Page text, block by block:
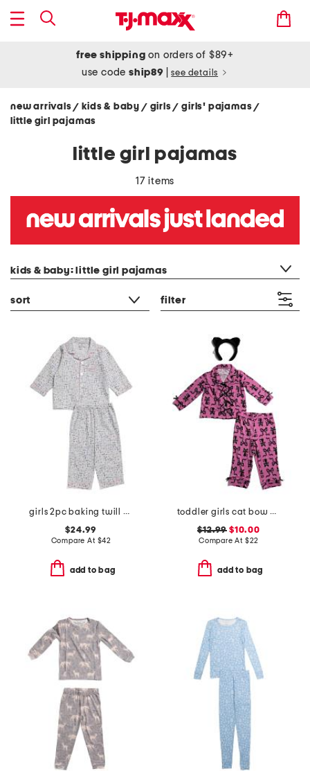
free shipping on orders of $89+
use codeship89 see details
new arrivals/ kids & baby / girls/ girls' pajamas/
little girl pajamas
little girl pajamas
17 items
kids & baby: little girl pajamas
sort filter
girls 2pc baking twill pajama set
$24.99
Compare At $42
add to bag
toddler girls cat bow pajama set
$12.99 $10.00
Compare At $22
add to bag